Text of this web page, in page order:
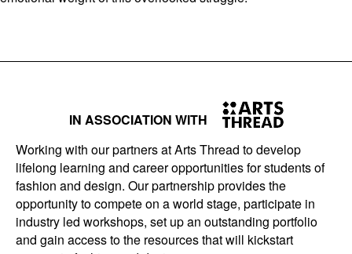
IN ASSOCIATION WITH
Working with our partners at Arts Thread to develop
lifelong learning and career opportunities for students of
fashion and design. Our partnership provides the
opportunity to compete on a world stage, participate in
industry led workshops, set up an outstanding portfolio
and gain access to the resources that will kickstart